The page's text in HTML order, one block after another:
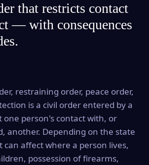
that restricts contact
— with consequences
restraining order, peace order,
is a civil order entered by a
one person's contact with, or
another. Depending on the state
can affect where a person lives,
possession of firearms,